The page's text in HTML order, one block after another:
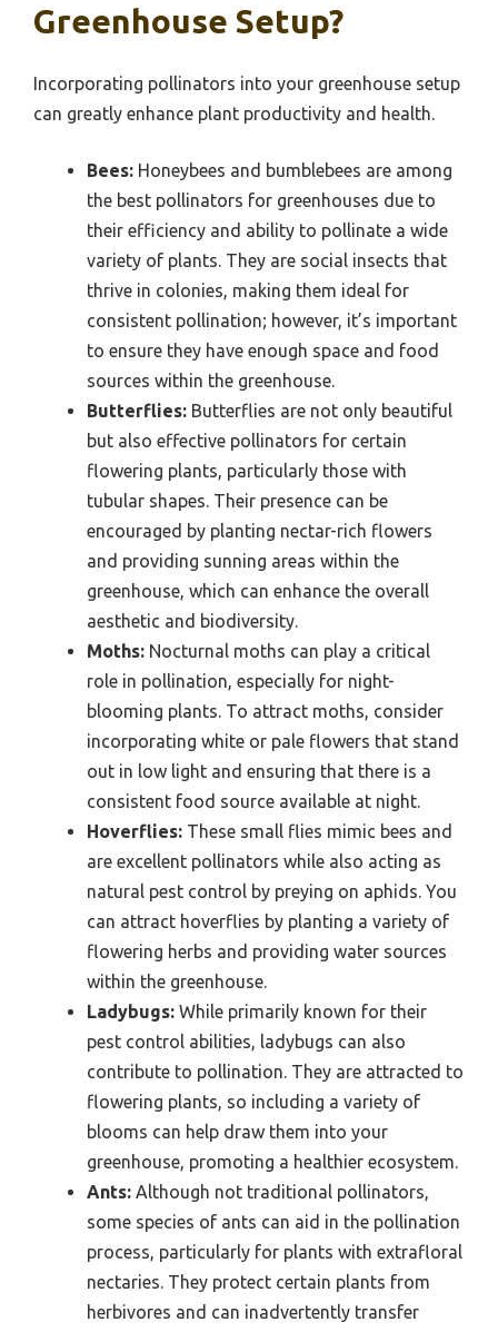
Greenhouse Setup?
Incorporating pollinators into your greenhouse setup
can greatly enhance plant productivity and health.
Bees: Honeybees and bumblebees are among
the best pollinators for greenhouses due to
their efficiency and ability to pollinate a wide
variety of plants. They are social insects that
thrive in colonies, making them ideal for
consistent pollination; however, it’s important
to ensure they have enough space and food
sources within the greenhouse.
Butterflies: Butterflies are not only beautiful
but also effective pollinators for certain
flowering plants, particularly those with
tubular shapes. Their presence can be
encouraged by planting nectar-rich flowers
and providing sunning areas within the
greenhouse, which can enhance the overall
aesthetic and biodiversity.
Moths: Nocturnal moths can play a critical
role in pollination, especially for night-
blooming plants. To attract moths, consider
incorporating white or pale flowers that stand
out in low light and ensuring that there is a
consistent food source available at night.
Hoverflies: These small flies mimic bees and
are excellent pollinators while also acting as
natural pest control by preying on aphids. You
can attract hoverflies by planting a variety of
flowering herbs and providing water sources
within the greenhouse.
Ladybugs: While primarily known for their
pest control abilities, ladybugs can also
contribute to pollination. They are attracted to
flowering plants, so including a variety of
blooms can help draw them into your
greenhouse, promoting a healthier ecosystem.
Ants: Although not traditional pollinators,
some species of ants can aid in the pollination
process, particularly for plants with extrafloral
nectaries. They protect certain plants from
herbivores and can inadvertently transfer